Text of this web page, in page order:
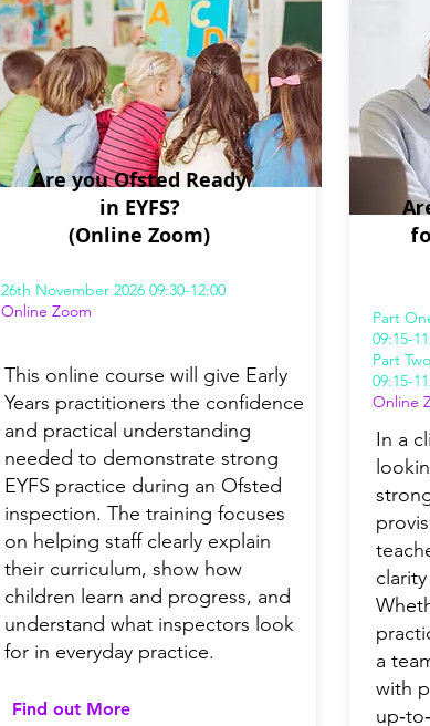
Are you Ofsted Ready
in EYFS?
(Online Zoom)
26th November 2026 09:30-12:00
Online Zoom
This online course will give Early
Years practitioners the confidence
and practical understanding
needed to demonstrate strong
EYFS practice during an Ofsted
inspection. The training focuses
on helping staff clearly explain
their curriculum, show how
children learn and progress, and
understand what inspectors look
for in everyday practice.
Find out More
Part
09:15-
Part
09:15-
Online
In a
a
with